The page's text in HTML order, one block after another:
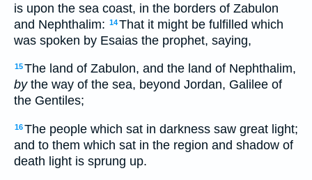
is upon the sea coast, in the borders of Zabulon
and Nephthalim: 14That it might be fulfilled which
was spoken by Esaias the prophet, saying,
15The land of Zabulon, and the land of Nephthalim,
bythe way of the sea, beyond Jordan, Galilee of
the Gentiles;
16The people which sat in darkness saw great light;
and to them which sat in the region and shadow of
death light is sprung up.